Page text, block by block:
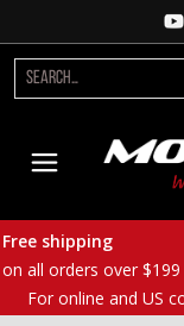
Free shipping
on all orders over
For online and US